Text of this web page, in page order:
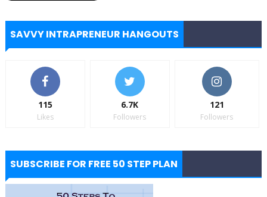
SAVVY INTRAPRENEUR HANGOUTS
115
Likes
6.7K
Followers
121
Followers
SUBSCRIBE FOR FREE 50 STEP PLAN